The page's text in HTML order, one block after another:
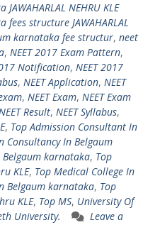
NEHRU KLE
structure JAWAHARLAL
karnataka fee structur, neet
, NEET 2017 Exam Pattern,
Notification, NEET 2017
, NEET Application, NEET
, NEET Exam, NEET Exam
Result, NEET Syllabus,
, Top Admission Consultant In
Consultancy In Belgaum
Belgaum karnataka, Top
KLE, Top Medical College In
Belgaum karnataka, Top
KLE, Top MS, University Of
University.
Leave a